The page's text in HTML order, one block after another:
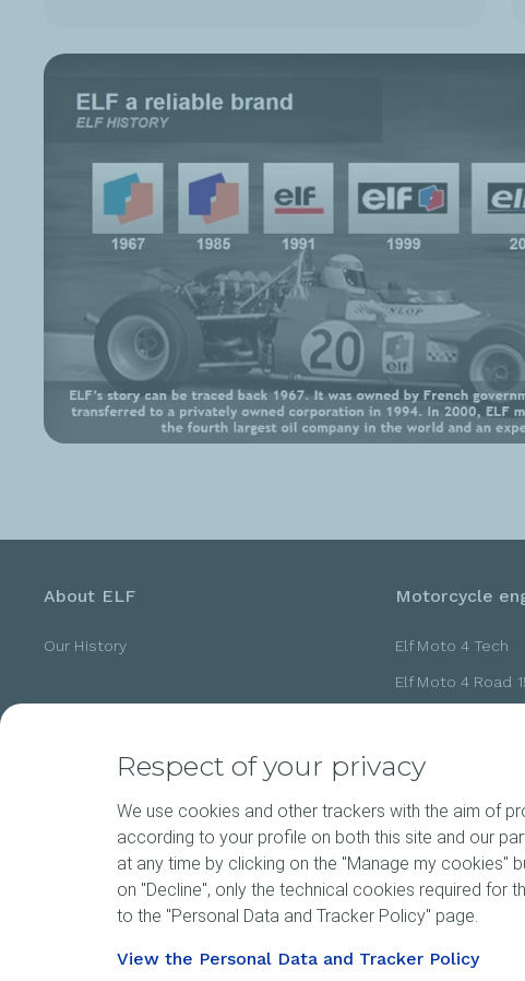
About ELF
Our History
Motorcycle
Elf Moto 4 Tech
Elf Moto 4 Road
Motorsports
Respect of your privacy
We use cookies and other trackers with the aim of
according to your profile on both this site and our
at any time by clicking on the "Manage my cookies"
on "Decline", only the technical cookies required for
to the "Personal Data and Tracker Policy" page.
View the Personal Data and Tracker Policy